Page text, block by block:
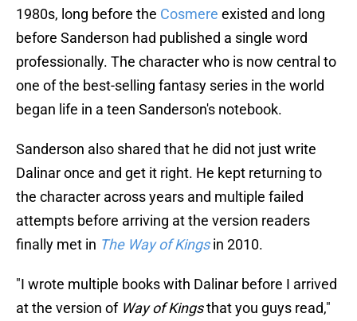
1980s, long before the Cosmere existed and long
before Sanderson had published a single word
professionally. The character who is now central to
one of the best-selling fantasy series in the world
began life in a teen Sanderson's notebook.
Sanderson also shared that he did not just write
Dalinar once and get it right. He kept returning to
the character across years and multiple failed
attempts before arriving at the version readers
finally met in The Way of Kingsin 2010.
"I wrote multiple books with Dalinar before I arrived
at the version of Way of Kingsthat you guys read,"